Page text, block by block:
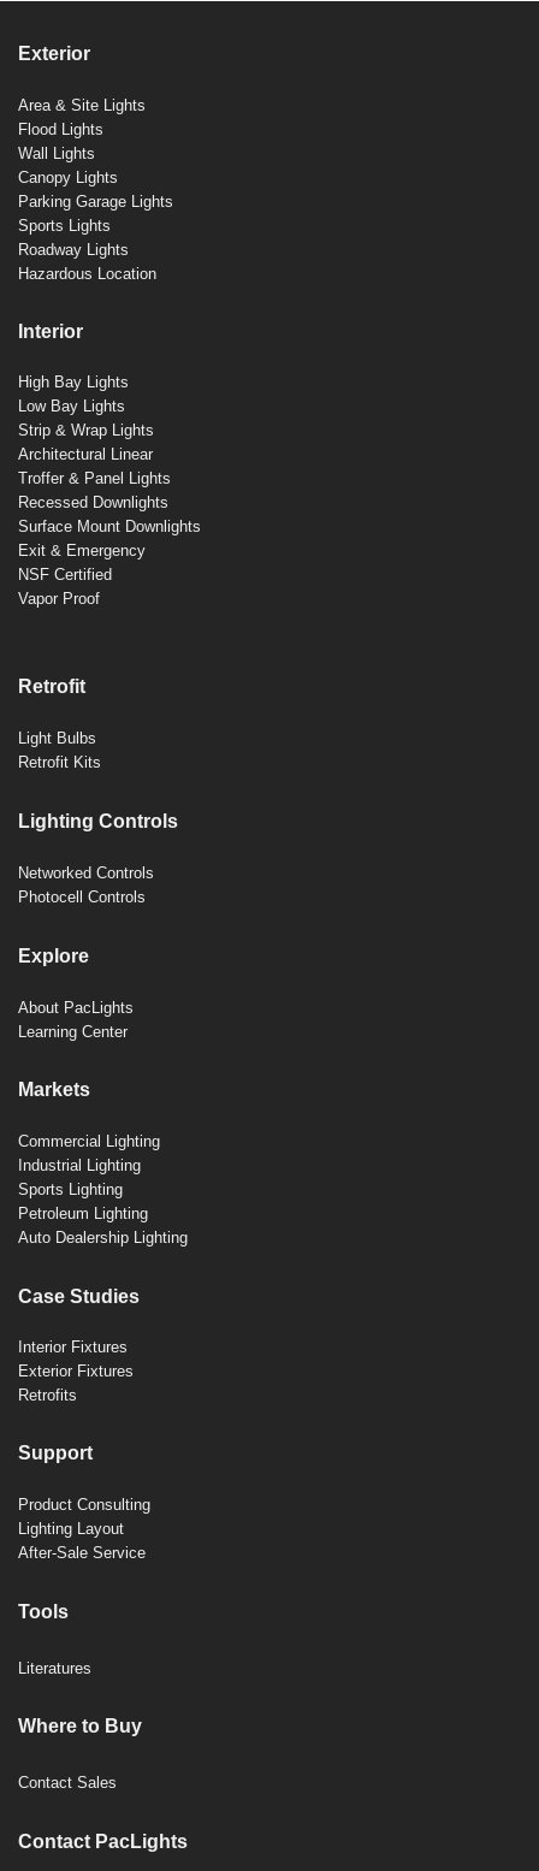
Exterior
Area & Site Lights
Flood Lights
Wall Lights
Canopy Lights
Parking Garage Lights
Sports Lights
Roadway Lights
Hazardous Location
Interior
High Bay Lights
Low Bay Lights
Strip & Wrap Lights
Architectural Linear
Troffer & Panel Lights
Recessed Downlights
Surface Mount Downlights
Exit & Emergency
NSF Certified
Vapor Proof
Retrofit
Light Bulbs
Retrofit Kits
Lighting Controls
Networked Controls
Photocell Controls
Explore
About PacLights
Learning Center
Markets
Commercial Lighting
Industrial Lighting
Sports Lighting
Petroleum Lighting
Auto Dealership Lighting
Case Studies
Interior Fixtures
Exterior Fixtures
Retrofits
Support
Product Consulting
Lighting Layout
After-Sale Service
Tools
Literatures
Where to Buy
Contact Sales
Contact PacLights